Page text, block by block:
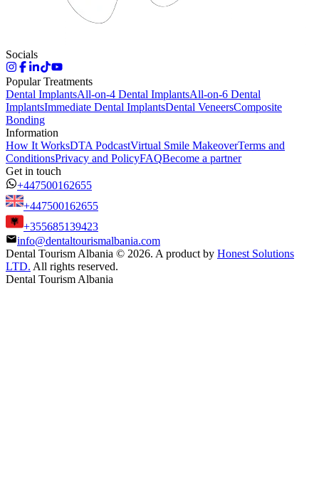
Socials
Popular Treatments
Dental ImplantsAll-on-4 Dental ImplantsAll-on-6 Dental
ImplantsImmediate Dental ImplantsDental VeneersComposite
Bonding
Information
How It WorksDTA PodcastVirtual Smile MakeoverTerms and
ConditionsPrivacy and PolicyFAQBecome a partner
Get in touch
+447500162655
+447500162655
+355685139423
info@dentaltourismalbania.com
Dental Tourism Albania © 2026. A product by Honest Solutions
LTD. All rights reserved.
Dental Tourism Albania